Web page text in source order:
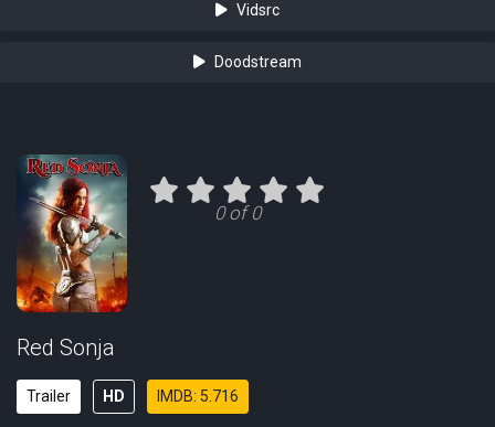
Vidsrc
Doodstream
0 of 0
Red Sonja
Trailer HD IMDB: 5.716